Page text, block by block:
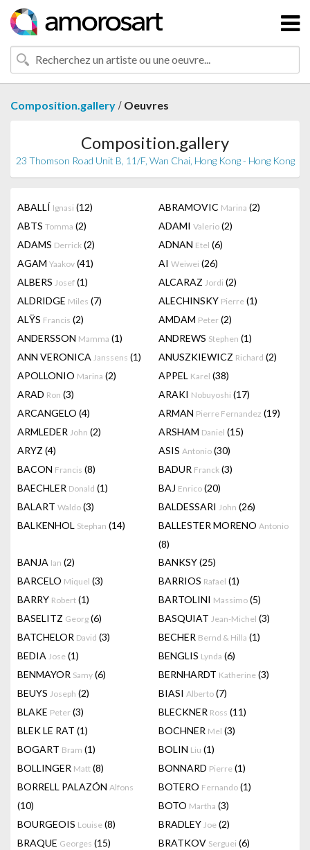
Composition.gallery / Oeuvres
Composition.gallery
23 Thomson Road Unit B, 11/F, Wan Chai, Hong Kong - Hong Kong
ABALLÍ Ignasi (12) ABRAMOVIC Marina (2)
ABTS Tomma (2) ADAMI Valerio (2)
ADAMS Derrick (2) ADNAN Etel (6)
AGAM Yaakov (41) AI Weiwei (26)
ALBERS Josef (1) ALCARAZ Jordi (2)
ALDRIDGE Miles (7) ALECHINSKY Pierre (1)
ALŸS Francis (2) AMDAM Peter (2)
ANDERSSON Mamma (1) ANDREWS Stephen (1)
ANN VERONICA Janssens (1) ANUSZKIEWICZ Richard (2)
APOLLONIO Marina (2) APPEL Karel (38)
ARAD Ron (3) ARAKI Nobuyoshi (17)
ARCANGELO (4) ARMAN Pierre Fernandez (19)
ARMLEDER John (2) ARSHAM Daniel (15)
ARYZ (4) ASIS Antonio (30)
BACON Francis (8) BADUR Franck (3)
BAECHLER Donald (1) BAJ Enrico (20)
BALART Waldo (3) BALDESSARI John (26)
BALKENHOL Stephan (14) BALLESTER MORENO Antonio
(8)
BANJA Ian (2) BANKSY(25)
BARCELO Miquel (3) BARRIOS Rafael (1)
BARRY Robert (1) BARTOLINI Massimo (5)
BASELITZ Georg (6) BASQUIAT Jean-Michel (3)
BATCHELOR David (3) BECHER Bernd & Hilla (1)
BEDIA Jose (1) BENGLIS Lynda (6)
BENMAYOR Samy (6) BERNHARDT Katherine (3)
BEUYS Joseph (2) BIASI Alberto (7)
BLAKE Peter (3) BLECKNER Ross (11)
BLEK LE RAT (1) BOCHNER Mel (3)
BOGART Bram (1) BOLIN Liu (1)
BOLLINGER Matt (8) BONNARD Pierre (1)
BORRELL PALAZÓN Alfons
(10)
BOTERO Fernando (1)
BOTO Martha (3)
BOURGEOIS Louise (8) BRADLEY Joe (2)
BRAQUE Georges (15) BRATKOV Serguei (6)